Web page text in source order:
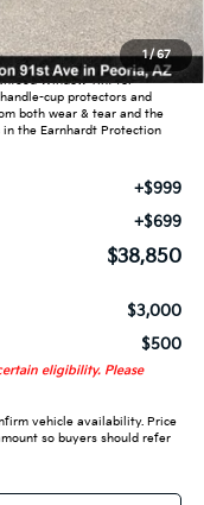
1/67
$37,152
Window Tint for
cup protectors and
both wear & tear and the
the Earnhardt Protection
+$999
+$699
$38,850
$3,000
$500
eligibility. Please
vehicle availability. Price
so buyers should refer